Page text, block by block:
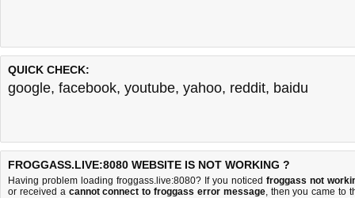
QUICK CHECK:
google, facebook, youtube, yahoo, reddit, baidu
FROGGASS.LIVE:8080 WEBSITE IS NOT WORKING ?
Having problem loading froggass.live:8080? If you noticed froggass not
or received a cannot connect to froggass error message, then you came to